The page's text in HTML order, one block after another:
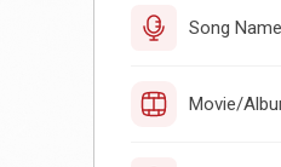
Song Name
Movie/